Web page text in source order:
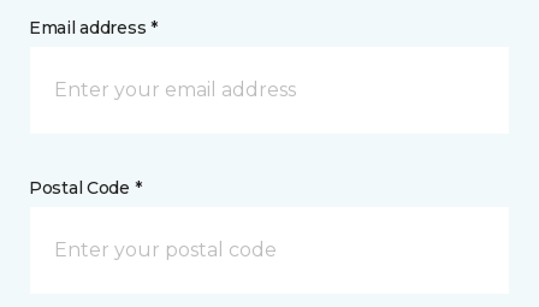
Email address *
Postal Code *